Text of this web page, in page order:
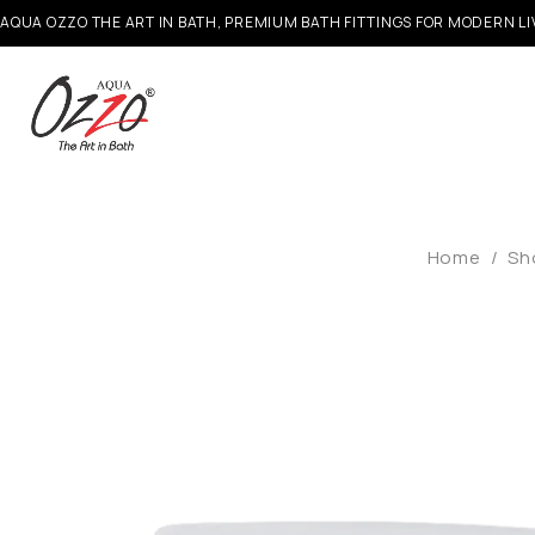
AQUA OZZO THE ART IN BATH, PREMIUM BATH FITTINGS FOR MODERN
Home /